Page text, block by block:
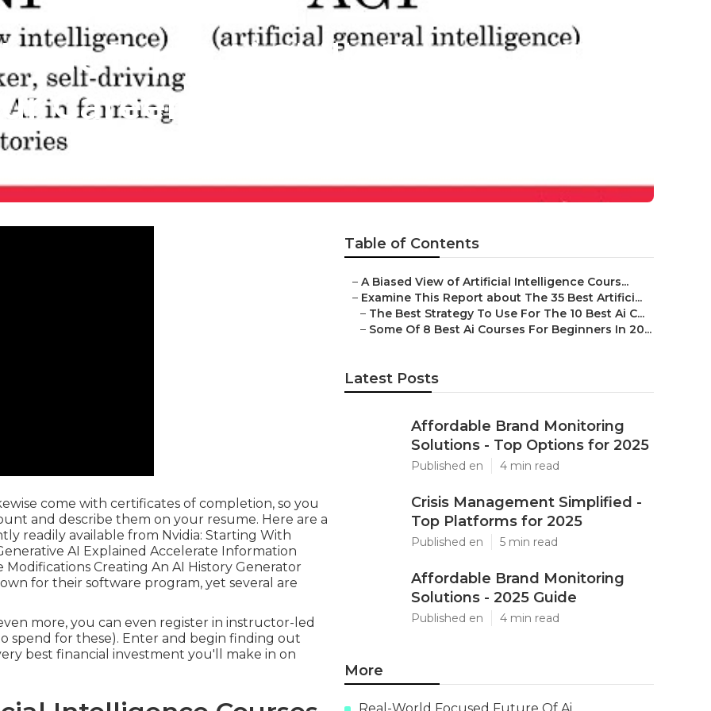
Top 7 Ai Skills To Learn To
Career In 2025
come with certificates of completion, so you
and describe them on your resume. Here are a
readily available from Nvidia: Starting With
AI Explained Accelerate Information
Creating An AI History Generator
for their software program, yet several are
more, you can even register in instructor-led
spend for these). Enter and begin finding out
best financial investment you'll make in on
Table of Contents
– A Biased View of Artificial Intelligence Cours...
– Examine This Report about The 35 Best Artifici...
– The Best Strategy To Use For The 10 Best Ai C...
– Some Of 8 Best Ai Courses For Beginners In 20...
Latest Posts
Affordable Brand Monitoring
Solutions - Top Options for 2025
Published en 4 min read
Crisis Management Simplified -
Top Platforms for 2025
Published en 5 min read
Affordable Brand Monitoring
Solutions - 2025 Guide
Published en 4 min read
More